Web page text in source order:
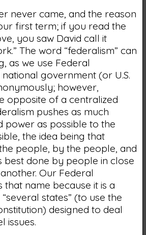
never came, and the reason
first term; if you read the
you saw David call it
The word “federalism” can
as we use Federal
government (or U.S.
however,
opposite of a centralized
pushes as much
power as possible to the
the idea being that
people, by the people, and
best done by people in close
Our Federal
name because it is a
states” (to use the
designed to deal
issues.